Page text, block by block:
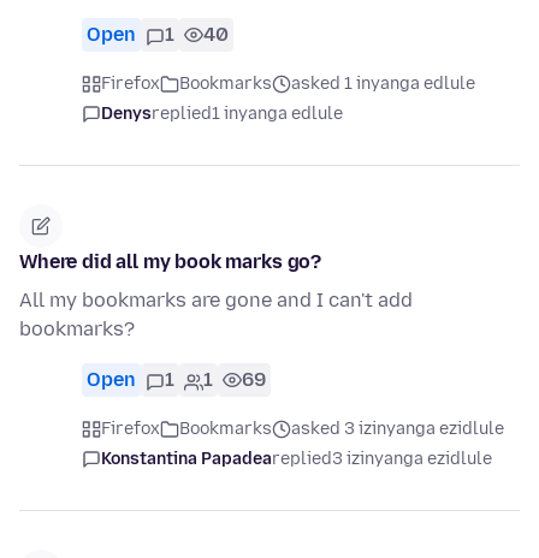
Open 1 40
Firefox Bookmarks
asked 1 inyanga edlule
Denysreplied1 inyanga edlule
Where did all my book marks go?
All my bookmarks are gone and I can't add
bookmarks?
Open 1 1 69
Firefox Bookmarks
asked 3 izinyanga ezidlule
Konstantina Papadeareplied3 izinyanga ezidlule